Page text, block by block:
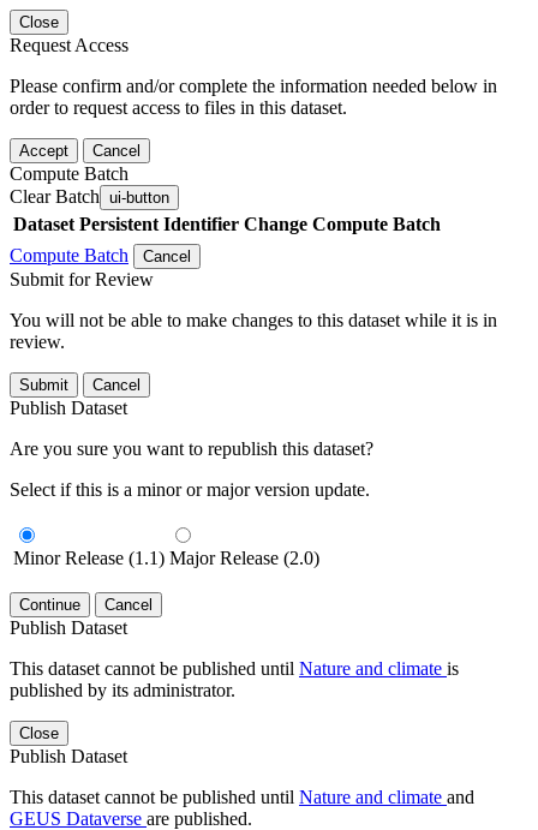
Close
Request Access
Please confirm and/or complete the information needed below in
order to request access to files in this dataset.
Accept Cancel
Compute Batch
Clear Batch ui-button
Dataset Persistent Identifier Change Compute Batch
Compute Batch
Cancel
Submit for Review
You will not be able to make changes to this dataset while it is in
review.
Submit Cancel
Publish Dataset
Are you sure you want to republish this dataset?
Select if this is a minor or major version update.
Minor Release (1.1) Major Release (2.0)
Continue Cancel
Publish Dataset
This dataset cannot be published until Nature and climate is
published by its administrator.
Close
Publish Dataset
This dataset cannot be published until Nature and climate and
GEUS Dataverse are published.